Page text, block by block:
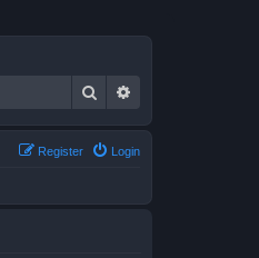
Search
Login
Register